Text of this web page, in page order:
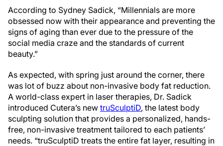
According to Sydney Sadick, “Millennials are more
obsessed now with their appearance and preventing the
signs of aging than ever due to the pressure of the
social media craze and the standards of current
beauty.”
As expected, with spring just around the corner, there
was lot of buzz about non-invasive body fat reduction.
A world-class expert in laser therapies, Dr. Sadick
introduced Cutera’s new truSculptiD, the latest body
sculpting solution that provides a personalized, hands-
free, non-invasive treatment tailored to each patients’
needs. “truSculptiD treats the entire fat layer, resulting in